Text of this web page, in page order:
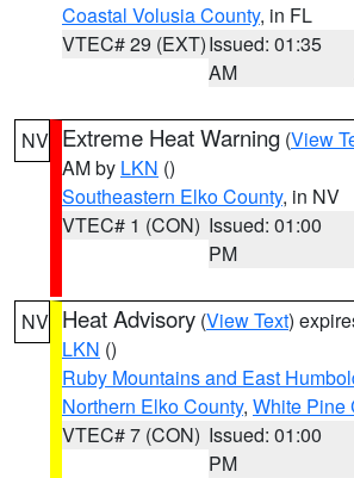
Coastal Volusia County, in FL
VTEC# 29 (EXT)Issued: 01:35
AM
NV Extreme Heat Warning (View
AM by LKN ()
Southeastern Elko County, in NV
VTEC# 1 (CON) Issued: 01:00
PM
NV Heat Advisory (View Text)
LKN ()
Ruby Mountains and East
Northern Elko County, White Pine
VTEC# 7 (CON) Issued: 01:00
PM